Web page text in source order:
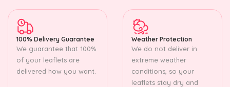
100% Delivery Guarantee
We guarantee that 100%
of your leaflets are
delivered how you want.
Weather Protection
We do not deliver in
extreme weather
conditions, so your
leaflets stay dry and